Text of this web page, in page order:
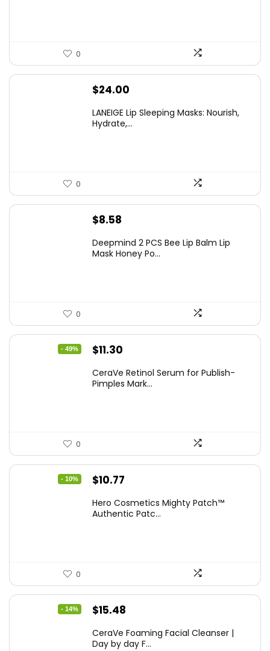
0
$24.00
LANEIGE Lip Sleeping Masks: Nourish,
Hydrate,...
0
$8.58
Deepmind 2 PCS Bee Lip Balm Lip
Mask Honey Po...
0
- 49%
Original
was:
$11.30
is:
CeraVe Retinol Serum for Publish-
Pimples Mark...
0
- 10%
Original
was:
$10.77
is:
Hero Cosmetics Mighty Patch™
Authentic Patc...
0
- 14%
Original
was:
$15.48
is:
CeraVe Foaming Facial Cleanser |
Day by day F...